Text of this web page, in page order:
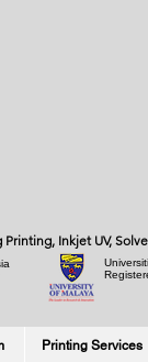
Inkjet UV,
Printing Services